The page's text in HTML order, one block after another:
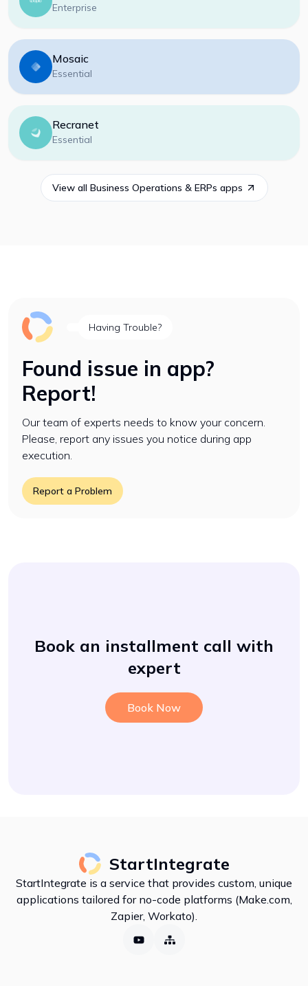
Enterprise
Mosaic
Essential
Recranet
Essential
View all Business Operations & ERPs apps
Having Trouble?
Found issue in app?
Report!
Our team of experts needs to know your concern.
Please, report any issues you notice during app
execution.
Report a Problem
Book an installment call with
expert
Book Now
StartIntegrate
StartIntegrate is a service that provides custom, unique
applications tailored for no-code platforms (Make.com,
Zapier, Workato).